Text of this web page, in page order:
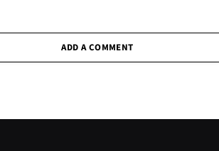
ADD A COMMENT